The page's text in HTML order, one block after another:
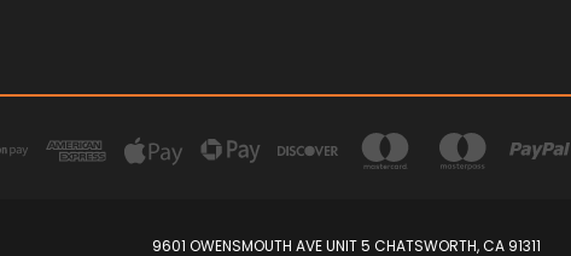
9601 OWENSMOUTH AVE UNIT 5 CHATSWORTH, CA 91311